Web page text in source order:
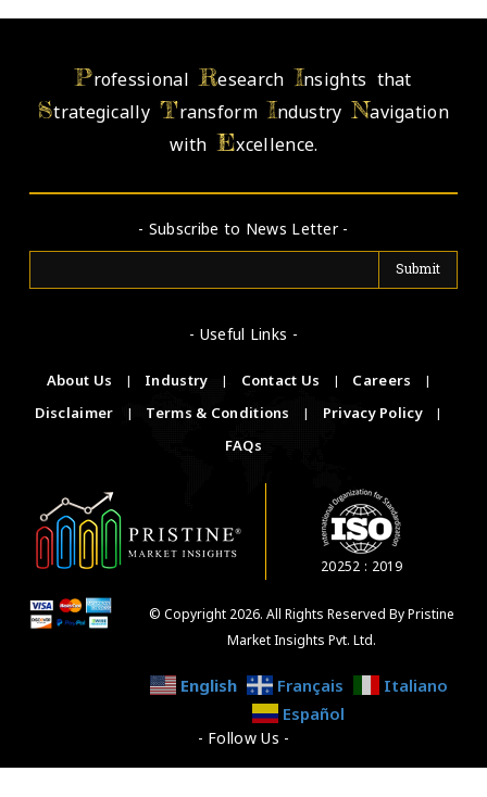
ProfessionalResearch Insights that
StrategicallyTransformIndustryNavigation
withExcellence.
- Subscribe to News Letter -
- Useful Links -
About Us | Industry | Contact Us | Careers
|
Disclaimer
| Terms & Conditions | Privacy Policy
|
FAQs
20252 : 2019
© Copyright 2026. All Rights Reserved By Pristine
Market Insights Pvt. Ltd.
English Français
Italiano
Español
- Follow Us -